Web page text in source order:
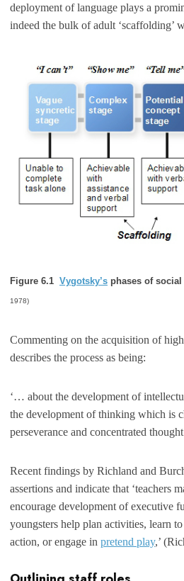
deployment of language plays a
indeed the bulk of adult ‘scaffolding’
Figure 6.1 Vygotsky’s phases of
1978)
Commenting on the acquisition of
describes the process as being:
‘… about the development of
the development of thinking which is
perseverance and concentrated
Recent findings by Richland and
assertions and indicate that ‘teachers
encourage development of executive
youngsters help plan activities, learn
action, or engage in pretend play,’